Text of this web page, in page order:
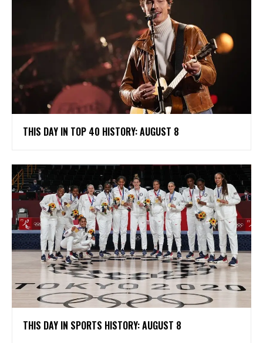
THIS DAY IN TOP 40 HISTORY: AUGUST 8
THIS DAY IN SPORTS HISTORY: AUGUST 8